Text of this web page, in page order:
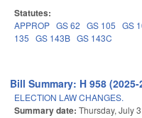
Statutes:
APPROP GS 62 GS 105 GS
135 GS 143B GS 143C
Bill Summary: H 958 (2025-
ELECTION LAW CHANGES.
Summary date: Thursday, July